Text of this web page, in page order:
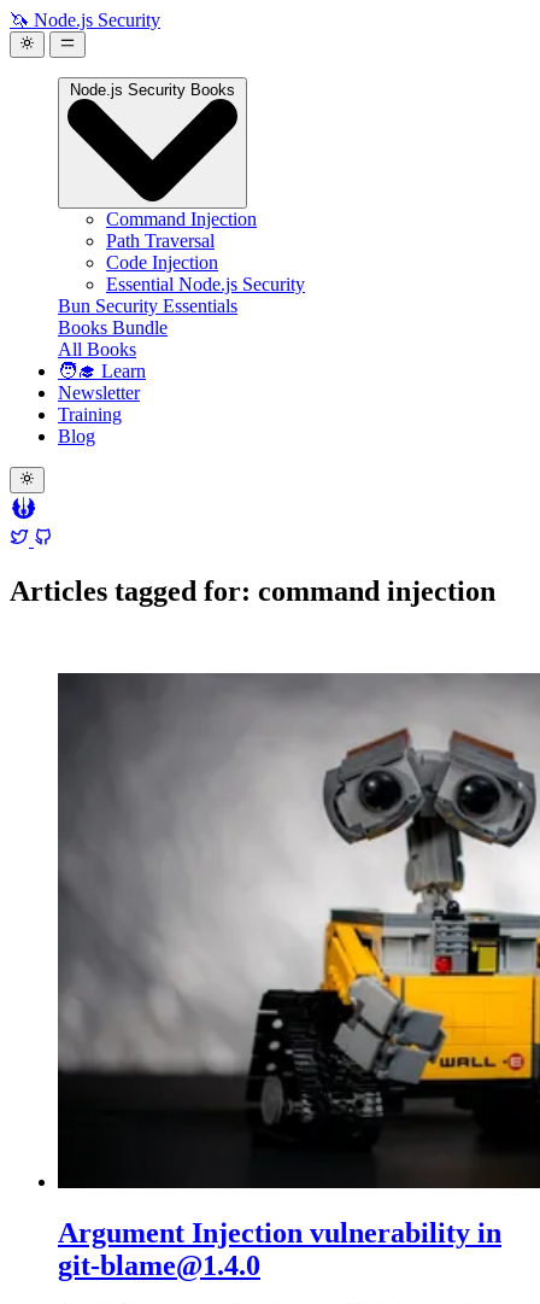
🦄 Node.js Security
Command Injection
Path Traversal
Code Injection
Essential Node.js Security
Bun Security Essentials
Books Bundle
All Books
🧑‍🎓 Learn
Newsletter
Training
Blog
Articles tagged for: command injection
Argument Injection vulnerability in
git-blame@1.4.0